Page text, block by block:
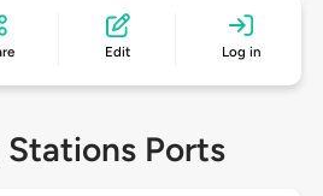
Edit Log in
Ports